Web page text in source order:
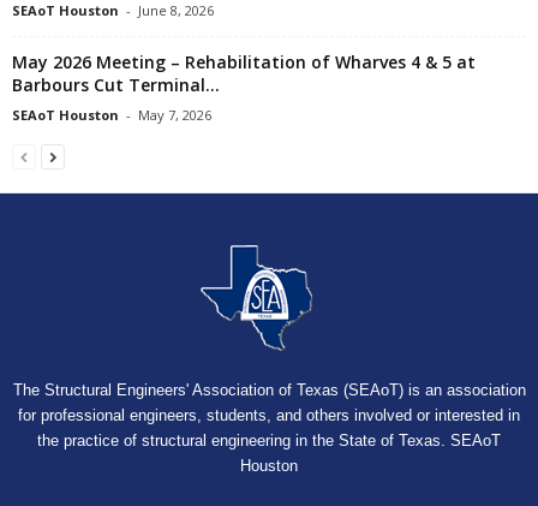
SEAoT Houston - June 8, 2026
May 2026 Meeting – Rehabilitation of Wharves 4 & 5 at
Barbours Cut Terminal...
SEAoT Houston - May 7, 2026
The Structural Engineers' Association of Texas (SEAoT) is an association
for professional engineers, students, and others involved or interested in
the practice of structural engineering in the State of Texas. SEAoT
Houston